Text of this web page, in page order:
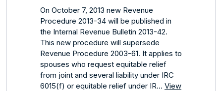
On October 7, 2013 new Revenue
Procedure 2013-34 will be published in
the Internal Revenue Bulletin 2013-42.
This new procedure will supersede
Revenue Procedure 2003-61. It applies to
spouses who request equitable relief
from joint and several liability under IRC
6015(f) or equitable relief under IR... View